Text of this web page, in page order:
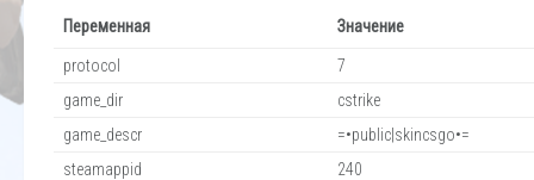
Переменная Значение
protocol
7
game_dir
cstrike
game_descr
=•public|skincsgo•=
steamappid
240